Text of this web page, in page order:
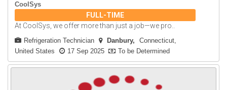
CoolSys
FULL-TIME
At CoolSys, we offer more than just a job—we pro..
Refrigeration Technician Danbury
Connecticut,
United States
17 Sep 2025 To be Determined